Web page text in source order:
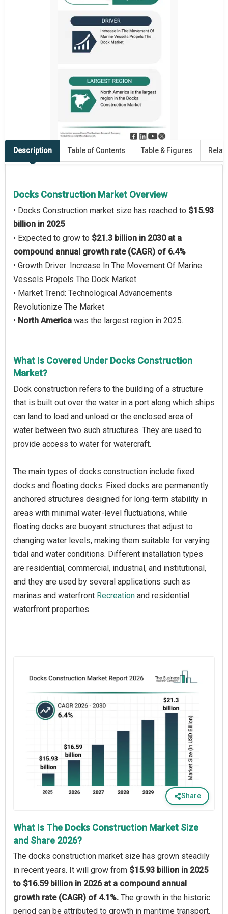
Description Table of Contents Table & Figures
Docks Construction Market Overview
• Docks Construction market size has reached to $15.93
billion in 2025
• Expected to grow to $21.3 billion in 2030 at a
compound annual growth rate (CAGR) of 6.4%
• Growth Driver: Increase In The Movement Of Marine
Vessels Propels The Dock Market
• Market Trend: Technological Advancements
Revolutionize The Market
• North America was the largest region in 2025.
What Is Covered Under Docks Construction
Market?
Dock construction refers to the building of a structure
that is built out over the water in a port along which ships
can land to load and unload or the enclosed area of
water between two such structures. They are used to
provide access to water for watercraft.
The main types of docks construction include fixed
docks and floating docks. Fixed docks are permanently
anchored structures designed for long-term stability in
areas with minimal water-level fluctuations, while
floating docks are buoyant structures that adjust to
changing water levels, making them suitable for varying
tidal and water conditions. Different installation types
are residential, commercial, industrial, and institutional,
and they are used by several applications such as
marinas and waterfront Recreation and residential
waterfront properties.
Share
What Is The Docks Construction Market Size
and Share 2026?
The docks construction market size has grown steadily
in recent years. It will grow from $15.93 billion in 2025
to $16.59 billion in 2026 at a compound annual
growth rate (CAGR) of 4.1%. The growth in the historic
period can be attributed to growth in maritime transport,